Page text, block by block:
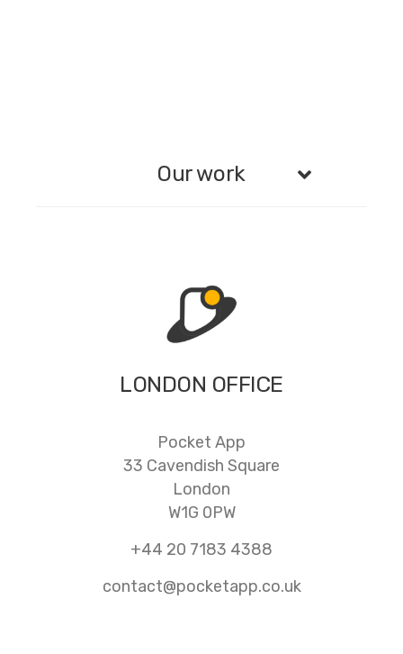
LONDON OFFICE
Pocket App
33 Cavendish Square
London
W1G 0PW
+44 20 7183 4388
contact@pocketapp.co.uk
Our work